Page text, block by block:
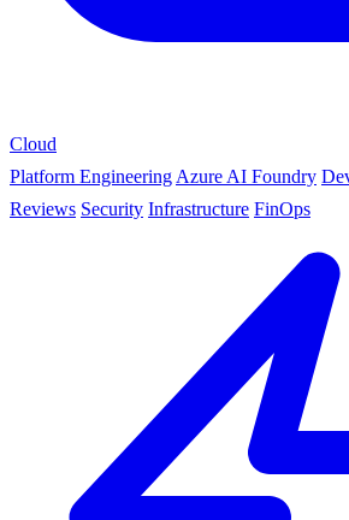
Cloud
Platform Engineering Azure AI Foundry
Reviews Security Infrastructure FinOps